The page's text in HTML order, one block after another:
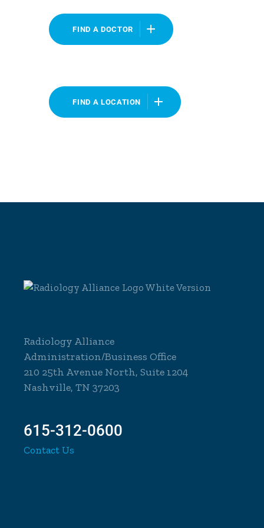
FIND A DOCTOR
FIND A LOCATION
Radiology Alliance
Administration/Business Office
210 25th Avenue North, Suite 1204
Nashville, TN 37203
615-312-0600
Contact Us